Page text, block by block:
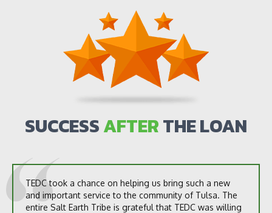
SUCCESSAFTERTHE LOAN
TEDC took a chance on helping us bring such a new
and important service to the community of Tulsa. The
entire Salt Earth Tribe is grateful that TEDC was willing